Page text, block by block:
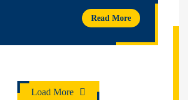
Read More
Load More